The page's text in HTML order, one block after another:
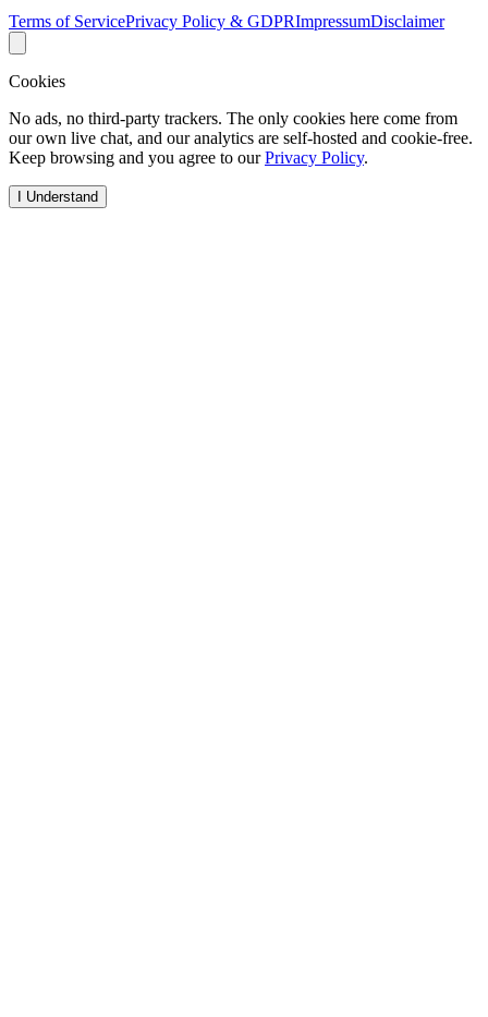
Terms of ServicePrivacy Policy & GDPRImpressumDisclaimer
Cookies
No ads, no third-party trackers. The only cookies here come from
our own live chat, and our analytics are self-hosted and cookie-free.
Keep browsing and you agree to ourPrivacy Policy.
I Understand